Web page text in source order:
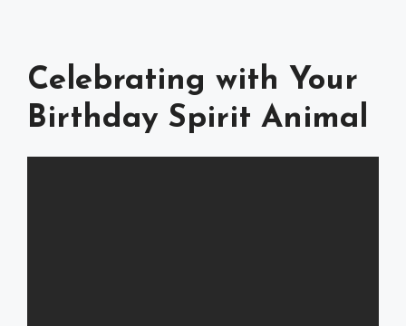
Celebrating with Your
Birthday Spirit Animal